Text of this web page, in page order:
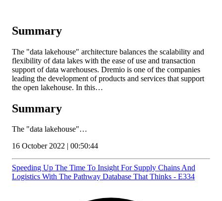
Summary
The "data lakehouse" architecture balances the scalability and
flexibility of data lakes with the ease of use and transaction
support of data warehouses. Dremio is one of the companies
leading the development of products and services that support
the open lakehouse. In this…
Summary
The "data lakehouse"…
16 October 2022 | 00:50:44
Speeding Up The Time To Insight For Supply Chains And
Logistics With The Pathway Database That Thinks - E334